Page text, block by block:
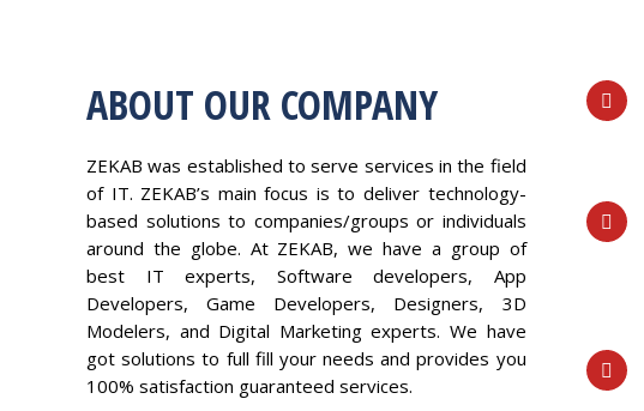
ABOUT OUR COMPANY
ZEKAB was established to serve services in the field
of IT. ZEKAB’s main focus is to deliver technology-
based solutions to companies/groups or individuals
around the globe. At ZEKAB, we have a group of
best IT experts, Software developers, App
Developers, Game Developers, Designers, 3D
Modelers, and Digital Marketing experts. We have
got solutions to full fill your needs and provides you
100% satisfaction guaranteed services.